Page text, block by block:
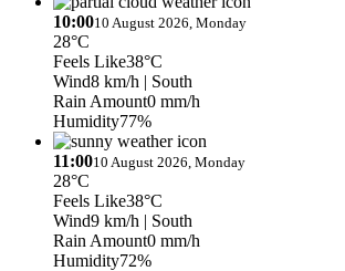
10:0010 August 2026, Monday
28°C
Feels Like38°C
Wind8 km/h | South
Rain Amount0 mm/h
Humidity77%
11:0010 August 2026, Monday
28°C
Feels Like38°C
Wind9 km/h | South
Rain Amount0 mm/h
Humidity72%